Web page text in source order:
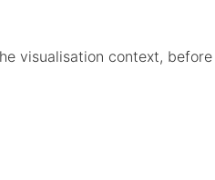
visualisation context, before